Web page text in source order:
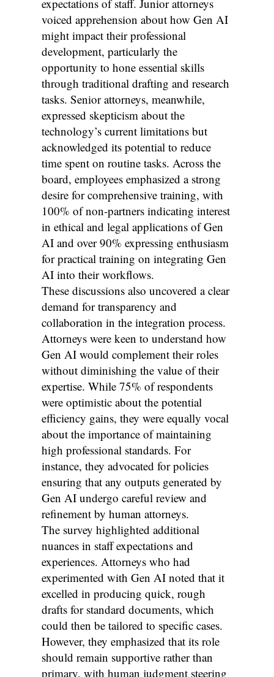
expectations of staff. Junior attorneys
voiced apprehension about how Gen AI
might impact their professional
development, particularly the
opportunity to hone essential skills
through traditional drafting and research
tasks. Senior attorneys, meanwhile,
expressed skepticism about the
technology’s current limitations but
acknowledged its potential to reduce
time spent on routine tasks. Across the
board, employees emphasized a strong
desire for comprehensive training, with
100% of non-partners indicating interest
in ethical and legal applications of Gen
AI and over 90% expressing enthusiasm
for practical training on integrating Gen
AI into their workflows.
These discussions also uncovered a clear
demand for transparency and
collaboration in the integration process.
Attorneys were keen to understand how
Gen AI would complement their roles
without diminishing the value of their
expertise. While 75% of respondents
were optimistic about the potential
efficiency gains, they were equally vocal
about the importance of maintaining
high professional standards. For
instance, they advocated for policies
ensuring that any outputs generated by
Gen AI undergo careful review and
refinement by human attorneys.
The survey highlighted additional
nuances in staff expectations and
experiences. Attorneys who had
experimented with Gen AI noted that it
excelled in producing quick, rough
drafts for standard documents, which
could then be tailored to specific cases.
However, they emphasized that its role
should remain supportive rather than
primary, with human judgment steering